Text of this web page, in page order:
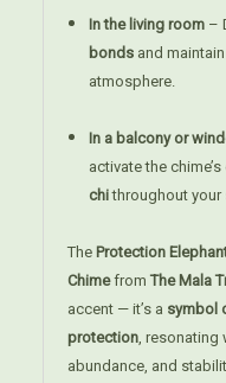
In the living room –
bonds and
atmosphere.
In a balcony or
activate the chime’s
chithroughout your
The Protection
Chimefrom The Mala
accent — it’s a symbol
protection, resonating
abundance, and